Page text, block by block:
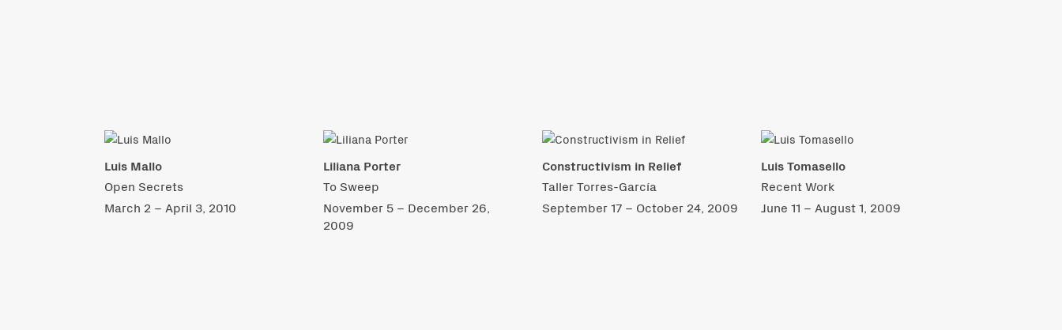
Luis Mallo
Open Secrets
March 2 – April 3, 2010
Liliana Porter
To Sweep
November 5 – December 26,
2009
Constructivism in Relief
Taller Torres-García
September 17 – October 24, 2009
Luis Tomasello
Recent Work
June 11 – August 1, 2009